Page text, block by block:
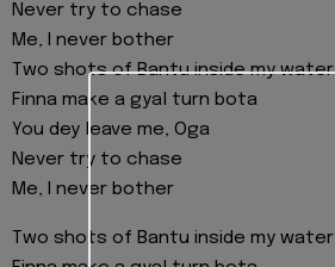
Never try to chase
Me, I never bother
Two shots of Bantu inside my water
Finna make a gyal turn bota
You dey leave me, Oga
Never try to chase
Me, I never bother
Two shots of Bantu inside my water